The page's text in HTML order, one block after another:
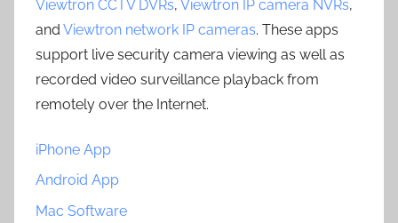
Viewtron CCTV DVRs, Viewtron IP camera NVRs,
and Viewtron network IP cameras. These apps
support live security camera viewing as well as
recorded video surveillance playback from
remotely over the Internet.
iPhone App
Android App
Mac Software